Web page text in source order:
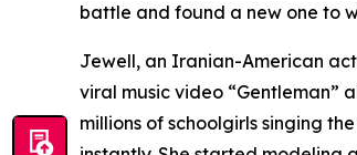
battle and found a new one to
Jewell, an Iranian-American
viral music video “Gentleman”
millions of schoolgirls singing